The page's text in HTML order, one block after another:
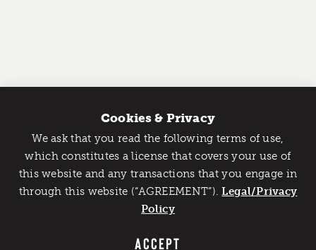
Catch Detroit's Vibe
Would you like to get the insider’s scoop on the best
things to do and experience in Detroit? Take the first
step and sign up for the Detroit Vibe emails.
SIGN UP
Cookies & Privacy
We ask that you read the following terms of use,
which constitutes a license that covers your use of
this website and any transactions that you engage in
through this website (“AGREEMENT”).Legal/Privacy
Policy
ACCEPT